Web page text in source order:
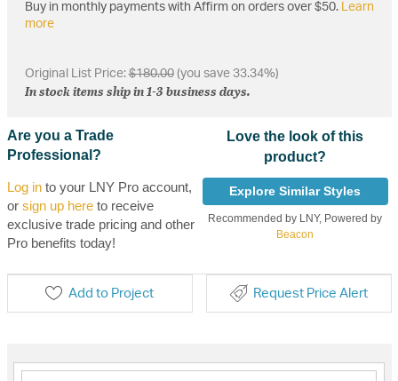
Buy in monthly payments with Affirm on orders over $50. Learn
more
Original List Price:$180.00(you save 33.34%)
In stock items ship in 1-3 business days.
Are you a Trade
Professional?
Log into your LNY Pro account,
or sign up hereto receive
exclusive trade pricing and other
Pro benefits today!
Love the look of this
product?
Explore Similar Styles
Recommended by LNY, Powered by
Beacon
Add to Project Request Price Alert